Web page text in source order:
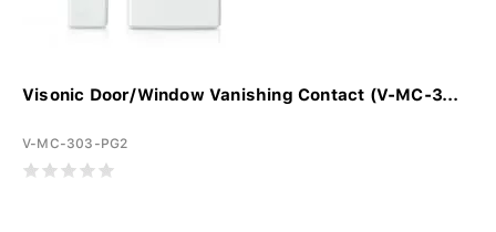
Visonic Door/Window Vanishing Contact (V-MC-3...
V-MC-303-PG2